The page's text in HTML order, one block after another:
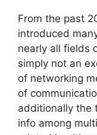
From the past
introduced
nearly all fields
simply not an
of networking
of
additionally the
info among